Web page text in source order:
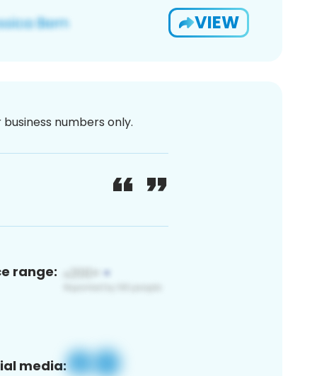
VIEW
numbers only.
range:
media: